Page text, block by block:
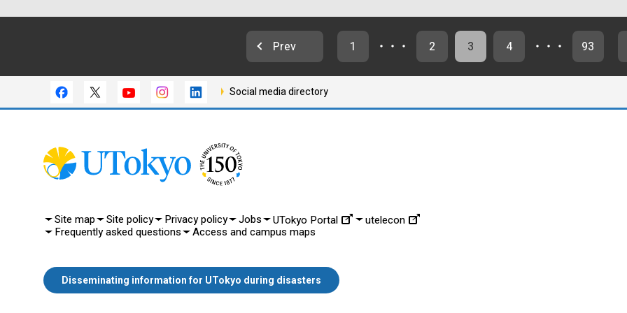
Prev 1 ・・・ 2 3 4 ・・・ 93
Social media directory
Site map Site policy Privacy policy Jobs UTokyo Portal
utelecon
Frequently asked questions
Access and campus maps
Disseminating information for UTokyo during disasters